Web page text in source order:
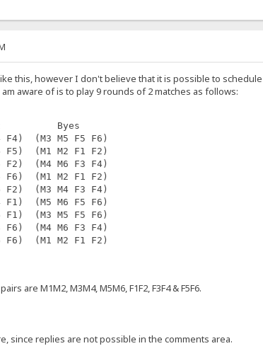
this, however I don't believe that it is possible to
aware of is to play 9 rounds of 2 matches as follows:
Byes
F4)  (M3 M5 F5 F6)
F5)  (M1 M2 F1 F2)
F2)  (M4 M6 F3 F4)
F6)  (M1 M2 F1 F2)
F2)  (M3 M4 F3 F4)
F1)  (M5 M6 F5 F6)
F1)  (M3 M5 F5 F6)
F6)  (M4 M6 F3 F4)
F6)  (M1 M2 F1 F2)
are M1M2, M3M4, M5M6, F1F2, F3F4 & F5F6.
since replies are not possible in the comments area.